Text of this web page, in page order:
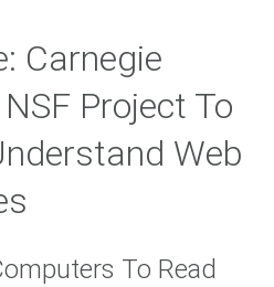
Carnegie
Project To
Web
To Read